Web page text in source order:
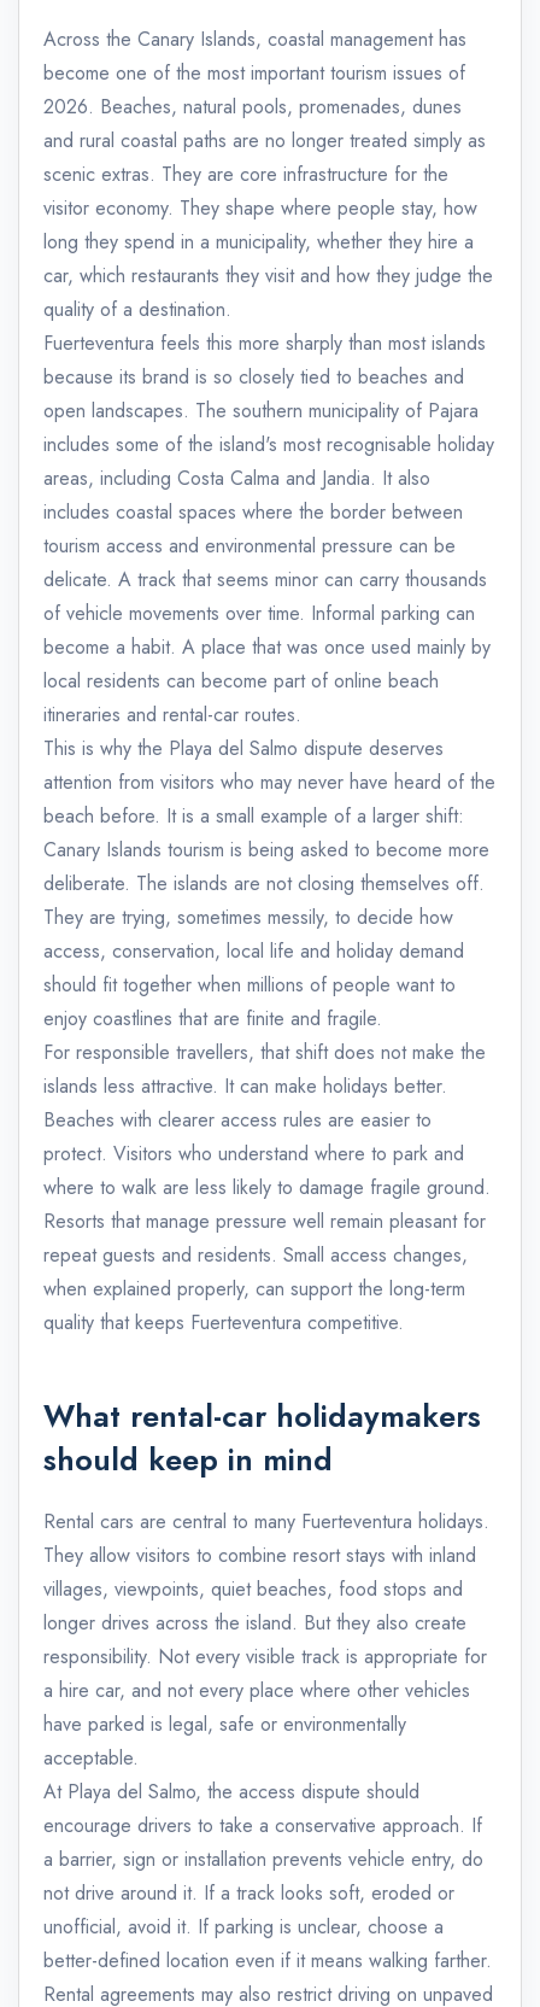
Across the Canary Islands, coastal management has
become one of the most important tourism issues of
2026. Beaches, natural pools, promenades, dunes
and rural coastal paths are no longer treated simply as
scenic extras. They are core infrastructure for the
visitor economy. They shape where people stay, how
long they spend in a municipality, whether they hire a
car, which restaurants they visit and how they judge the
quality of a destination.
Fuerteventura feels this more sharply than most islands
because its brand is so closely tied to beaches and
open landscapes. The southern municipality of Pajara
includes some of the island's most recognisable holiday
areas, including Costa Calma and Jandia. It also
includes coastal spaces where the border between
tourism access and environmental pressure can be
delicate. A track that seems minor can carry thousands
of vehicle movements over time. Informal parking can
become a habit. A place that was once used mainly by
local residents can become part of online beach
itineraries and rental-car routes.
This is why the Playa del Salmo dispute deserves
attention from visitors who may never have heard of the
beach before. It is a small example of a larger shift:
Canary Islands tourism is being asked to become more
deliberate. The islands are not closing themselves off.
They are trying, sometimes messily, to decide how
access, conservation, local life and holiday demand
should fit together when millions of people want to
enjoy coastlines that are finite and fragile.
For responsible travellers, that shift does not make the
islands less attractive. It can make holidays better.
Beaches with clearer access rules are easier to
protect. Visitors who understand where to park and
where to walk are less likely to damage fragile ground.
Resorts that manage pressure well remain pleasant for
repeat guests and residents. Small access changes,
when explained properly, can support the long-term
quality that keeps Fuerteventura competitive.
What rental-car holidaymakers
should keep in mind
Rental cars are central to many Fuerteventura holidays.
They allow visitors to combine resort stays with inland
villages, viewpoints, quiet beaches, food stops and
longer drives across the island. But they also create
responsibility. Not every visible track is appropriate for
a hire car, and not every place where other vehicles
have parked is legal, safe or environmentally
acceptable.
At Playa del Salmo, the access dispute should
encourage drivers to take a conservative approach. If
a barrier, sign or installation prevents vehicle entry, do
not drive around it. If a track looks soft, eroded or
unofficial, avoid it. If parking is unclear, choose a
better-defined location even if it means walking farther.
Rental agreements may also restrict driving on unpaved